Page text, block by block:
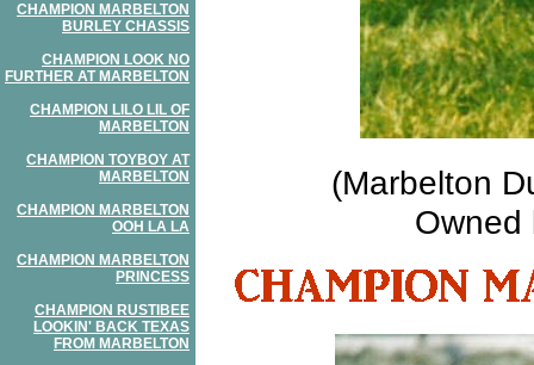
CHAMPION MARBELTON
BURLEY CHASSIS
CHAMPION LOOK NO
FURTHER AT MARBELTON
CHAMPION LILO LIL OF
MARBELTON
CHAMPION TOYBOY AT
MARBELTON
CHAMPION MARBELTON
OOH LA LA
CHAMPION MARBELTON
PRINCESS
CHAMPION RUSTIBEE
LOOKIN' BACK TEXAS
FROM MARBELTON
(Marbelton
Owned